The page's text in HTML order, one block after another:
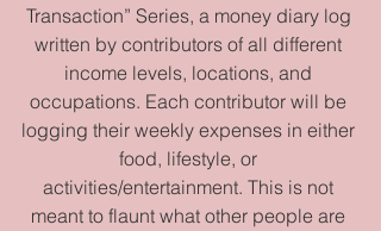
Transaction” Series, a money diary log
written by contributors of all different
income levels, locations, and
occupations. Each contributor will be
logging their weekly expenses in either
food, lifestyle, or
activities/entertainment. This is not
meant to flaunt what other people are